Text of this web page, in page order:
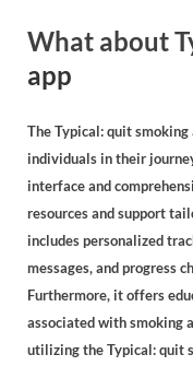
What about
app
The Typical: quit
individuals in their
interface and
resources and support
includes personalized
messages, and progress
Furthermore, it offers
associated with smoking
utilizing the Typical: quit